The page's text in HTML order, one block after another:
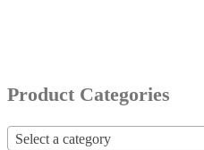
Product Categories
Select a category